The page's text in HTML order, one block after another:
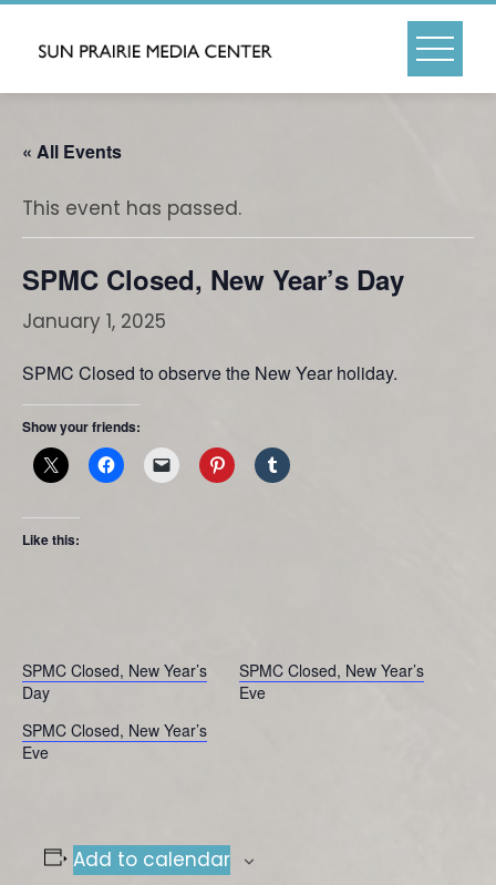
Skip
« All Events
This event has passed.
SPMC Closed, New Year’s Day
January 1, 2025
SPMC Closed to observe the New Year holiday.
Show your friends:
Like this:
SPMC Closed, New Year’s
Day
SPMC Closed, New Year’s
Eve
SPMC Closed, New Year’s
Eve
Add to calendar